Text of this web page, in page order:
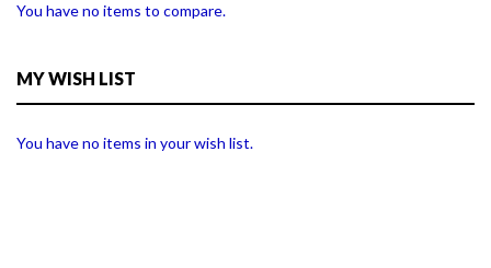
You have no items to compare.
MY WISH LIST
You have no items in your wish list.